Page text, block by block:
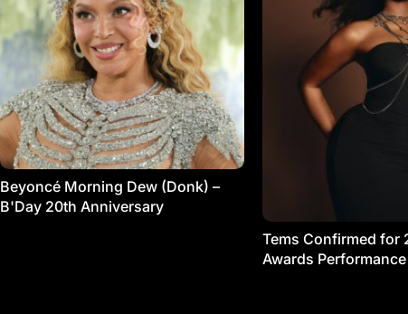
Beyoncé Morning Dew (Donk) –
B'Day 20th Anniversary
Tems Confirmed for
Awards Performance